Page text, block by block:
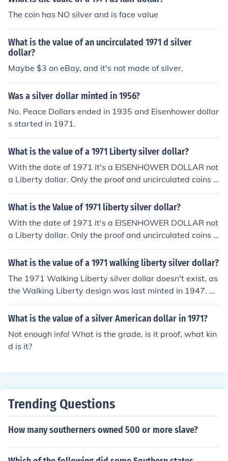
The coin has NO silver and is face value
What is the value of an uncirculated 1971 d silver
dollar?
Maybe $3 on eBay, and it's not made of silver.
Was a silver dollar minted in 1956?
No. Peace Dollars ended in 1935 and Eisenhower dollar
s started in 1971.
What is the value of a 1971 Liberty silver dollar?
With the date of 1971 it's a EISENHOWER DOLLAR not
a Liberty dollar. Only the proof and uncirculated coins s
old from the Mint have more than face value regardless
of date.
What is the Value of 1971 liberty silver dollar?
With the date of 1971 it's a EISENHOWER DOLLAR not
a Liberty dollar. Only the proof and uncirculated coins s
old from the Mint have more than face value regardless
of date.
What is the value of a 1971 walking liberty silver dollar?
The 1971 Walking Liberty silver dollar doesn't exist, as
the Walking Liberty design was last minted in 1947. Ho
wever, the 1971 coinage includes the Eisenhower dolla
r, which contains a copper-nickel composition rather th
lking Liberty silver dollar from earlier years, its worth ty
pically ranges from $10 to $30, depending on its conditi
What is the value of a silver American dollar in 1971?
Not enough info! What is the grade, is it proof, what kin
d is it?
Trending Questions
How many southerners owned 500 or more slave?